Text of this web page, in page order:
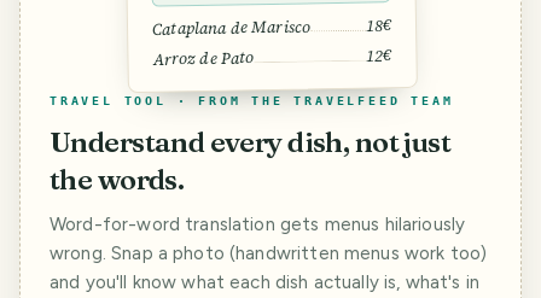
Cataplana de Marisco 18€
Arroz de Pato 12€
TRAVEL TOOL · FROM THE TRAVELFEED TEAM
Understand every dish, not just
the words.
Word-for-word translation gets menus hilariously
wrong. Snap a photo (handwritten menus work too)
and you'll know what each dish actually is, what's in